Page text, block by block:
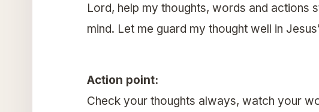
Lord, help my thoughts, words and actions
mind. Let me guard my thought well in
Action point:
Check your thoughts always, watch your